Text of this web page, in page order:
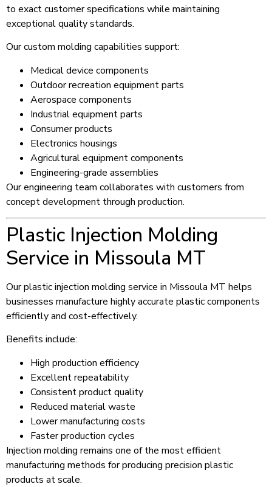
to exact customer specifications while maintaining
exceptional quality standards.
Our custom molding capabilities support:
Medical device components
Outdoor recreation equipment parts
Aerospace components
Industrial equipment parts
Consumer products
Electronics housings
Agricultural equipment components
Engineering-grade assemblies
Our engineering team collaborates with customers from
concept development through production.
Plastic Injection Molding
Service in Missoula MT
Our plastic injection molding service in Missoula MT helps
businesses manufacture highly accurate plastic components
efficiently and cost-effectively.
Benefits include:
High production efficiency
Excellent repeatability
Consistent product quality
Reduced material waste
Lower manufacturing costs
Faster production cycles
Injection molding remains one of the most efficient
manufacturing methods for producing precision plastic
products at scale.